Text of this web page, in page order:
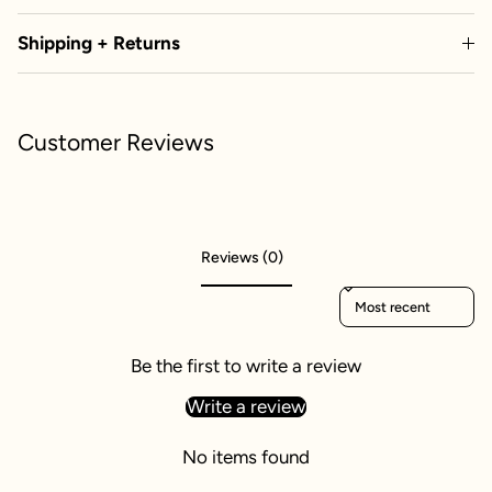
Shipping + Returns
Customer Reviews
Reviews (0)
Sort reviews by
Be the first to write a review
Write a review
No items found